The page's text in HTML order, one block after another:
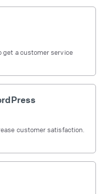
get a customer service
customer satisfaction.